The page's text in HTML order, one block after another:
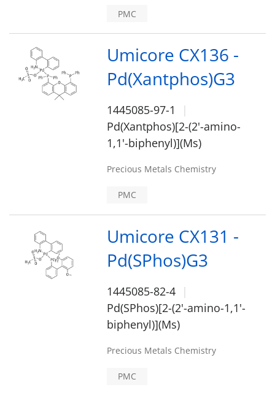
PMC
Umicore CX136 -
Pd(Xantphos)G3
1445085-97-1
Pd(Xantphos)[2-(2'-amino-
1,1'-biphenyl)](Ms)
Precious Metals Chemistry
PMC
Umicore CX131 -
Pd(SPhos)G3
1445085-82-4
Pd(SPhos)[2-(2'-amino-1,1'-
biphenyl)](Ms)
Precious Metals Chemistry
PMC